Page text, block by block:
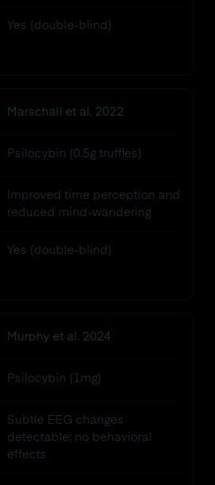
Yes (double-blind)
Marschall et al. 2022
Psilocybin (0.5g truffles)
Improved time perception and
reduced mind-wandering
Yes (double-blind)
Murphy et al. 2024
Psilocybin (1mg)
Subtle EEG changes
detectable; no behavioral
effects